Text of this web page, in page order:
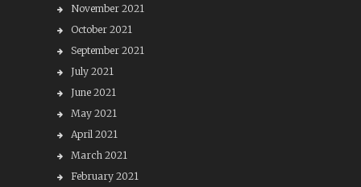
November 2021
October 2021
September 2021
July 2021
June 2021
May 2021
April 2021
March 2021
February 2021